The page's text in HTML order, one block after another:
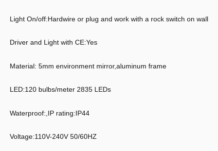
Light On/off:Hardwire or plug and work with a rock switch on wall
Driver and Light with CE:Yes
Material: 5mm environment mirror,aluminum frame
LED:120 bulbs/meter 2835 LEDs
Waterproof:,IP rating:IP44
Voltage:110V-240V 50/60HZ